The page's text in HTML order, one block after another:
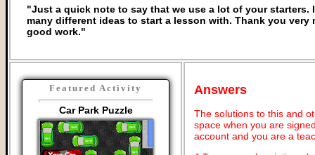
"Just a quick note to say that we use a lot of your starters.
many different ideas to start a lesson with. Thank you very
good work."
Featured Activity
Car Park Puzzle
Answers
The solutions to this and
space when you are
account and you are a